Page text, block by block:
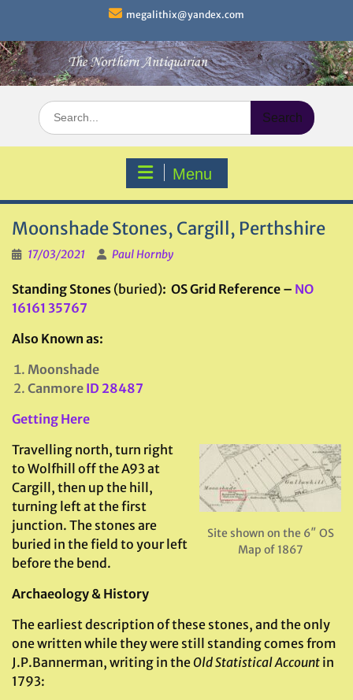
content
megalithix@yandex.com
Search
for:
Menu
Moonshade Stones, Cargill, Perthshire
17/03/2021 Paul Hornby
Standing Stones (buried): OS Grid Reference – NO
16161 35767
Also Known as:
Moonshade
Canmore ID 28487
Getting Here
Site shown on the 6″ OS
Map of 1867
Travelling north, turn right
to Wolfhill off the A93 at
Cargill, then up the hill,
turning left at the first
junction. The stones are
buried in the field to your left
before the bend.
Archaeology & History
The earliest description of these stones, and the only
one written while they were still standing comes from
J.P.Bannerman, writing in theOld Statistical Account in
1793: